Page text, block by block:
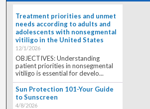
Treatment priorities and unmet
needs according to adults and
adolescents with nonsegmental
vitiligo in the United States
12/1/2026
OBJECTIVES: Understanding
patient priorities in nonsegmental
vitiligo is essential for develo...
Sun Protection 101-Your Guide
to Sunscreen
4/8/2026